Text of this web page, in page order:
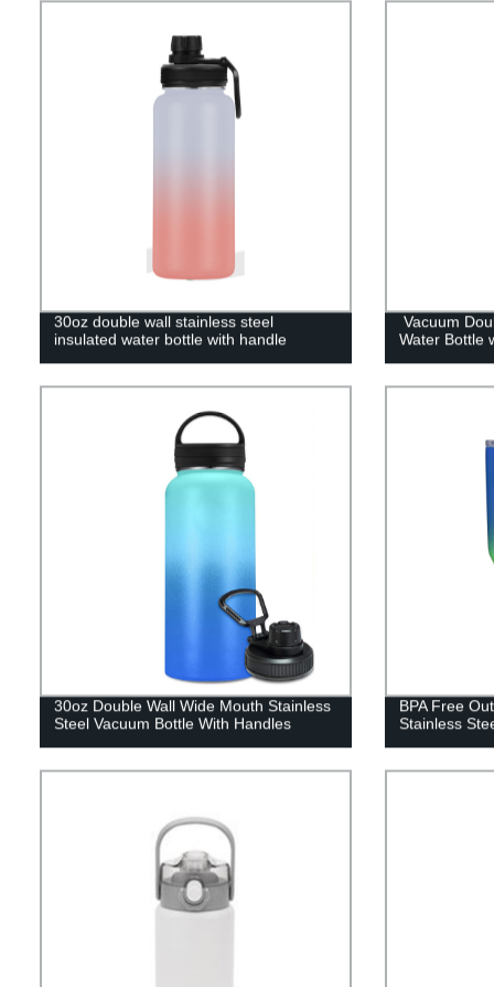
30oz double wall stainless steel
insulated water bottle with handle
Vacuum
Water Bottle
30oz Double Wall Wide Mouth Stainless
Steel Vacuum Bottle With Handles
BPA Free
Stainless